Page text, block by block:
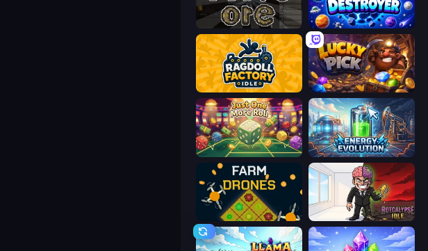
More Ore Idle Planet Destroyer
Ragdoll Factory Idle Lucky Pick
Just One More Roll Energy Evolution
Farm Drones Rotcalypse: Idle Incremental